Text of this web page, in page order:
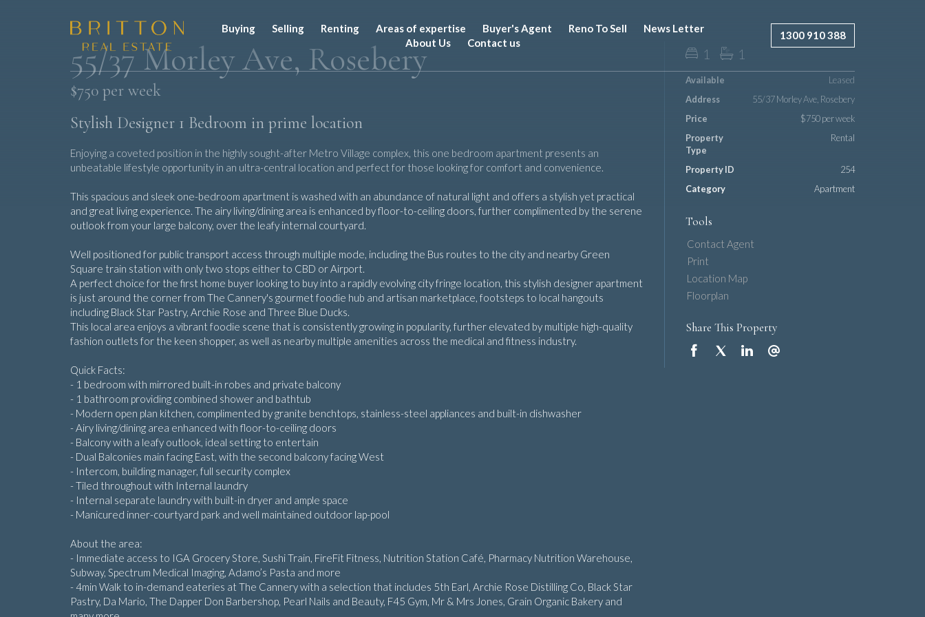
Buying Selling Renting Areas of expertise Buyer's Agent Reno To Sell
News Letter
About Us
Contact us
1300 910 388
55/37 Morley Ave, Rosebery
$750 per week
Stylish Designer 1 Bedroom in prime location
Enjoying a coveted position in the highly sought-after Metro Village complex, this one bedroom apartment presents an
unbeatable lifestyle opportunity in an ultra-central location and perfect for those looking for comfort and convenience.
This spacious and sleek one-bedroom apartment is washed with an abundance of natural light and offers a stylish yet practical
and great living experience. The airy living/dining area is enhanced by floor-to-ceiling doors, further complimented by the serene
outlook from your large balcony, over the leafy internal courtyard.
Well positioned for public transport access through multiple mode, including the Bus routes to the city and nearby Green
Square train station with only two stops either to CBD or Airport.
A perfect choice for the first home buyer looking to buy into a rapidly evolving city fringe location, this stylish designer apartment
is just around the corner from The Cannery's gourmet foodie hub and artisan marketplace, footsteps to local hangouts
including Black Star Pastry, Archie Rose and Three Blue Ducks.
This local area enjoys a vibrant foodie scene that is consistently growing in popularity, further elevated by multiple high-quality
fashion outlets for the keen shopper, as well as nearby multiple amenities across the medical and fitness industry.
Quick Facts:
- 1 bedroom with mirrored built-in robes and private balcony
- 1 bathroom providing combined shower and bathtub
- Modern open plan kitchen, complimented by granite benchtops, stainless-steel appliances and built-in dishwasher
- Airy living/dining area enhanced with floor-to-ceiling doors
- Balcony with a leafy outlook, ideal setting to entertain
- Dual Balconies main facing East, with the second balcony facing West
- Intercom, building manager, full security complex
- Tiled throughout with Internal laundry
- Internal separate laundry with built-in dryer and ample space
- Manicured inner-courtyard park and well maintained outdoor lap-pool
About the area:
- Immediate access to IGA Grocery Store, Sushi Train, FireFit Fitness, Nutrition Station Café, Pharmacy Nutrition Warehouse,
Subway, Spectrum Medical Imaging, Adamo’s Pasta and more
- 4min Walk to in-demand eateries at The Cannery with a selection that includes 5th Earl, Archie Rose Distilling Co, Black Star
Pastry, Da Mario, The Dapper Don Barbershop, Pearl Nails and Beauty, F45 Gym, Mr & Mrs Jones, Grain Organic Bakery and
1 1
Available
Leased
Address
55/37 Morley Ave, Rosebery
Price
$750 per week
Property
Type
Rental
Property ID
254
Category
Apartment
Tools
Contact Agent
Print
Location Map
Floorplan
Share This Property